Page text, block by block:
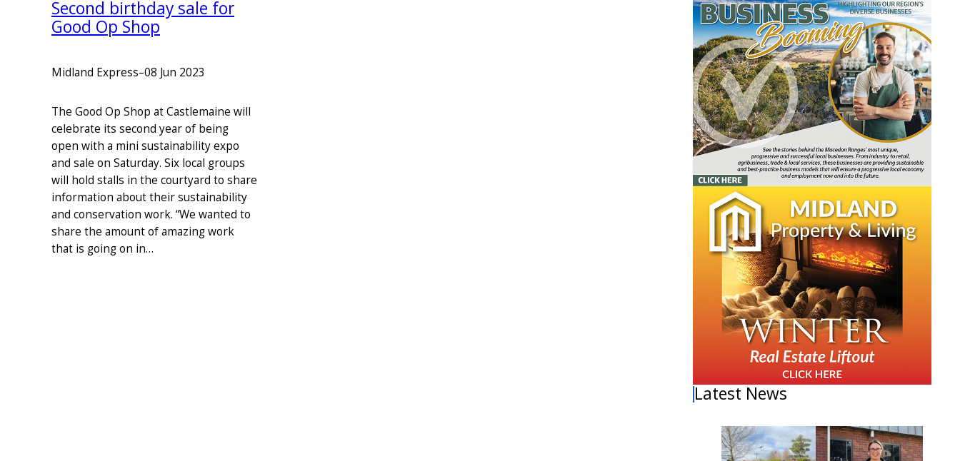
Second birthday sale for
Good Op Shop
Midland Express–08 Jun 2023
The Good Op Shop at Castlemaine will
celebrate its second year of being
open with a mini sustainability expo
and sale on Saturday. Six local groups
will hold stalls in the courtyard to share
information about their sustainability
and conservation work. “We wanted to
share the amount of amazing work
that is going on in…
Latest News